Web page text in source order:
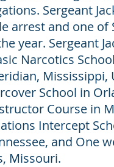
Sergeant
arrest and one of
year. Sergeant
Narcotics
Mississippi,
School in
Course in
Intercept
and One
Missouri.